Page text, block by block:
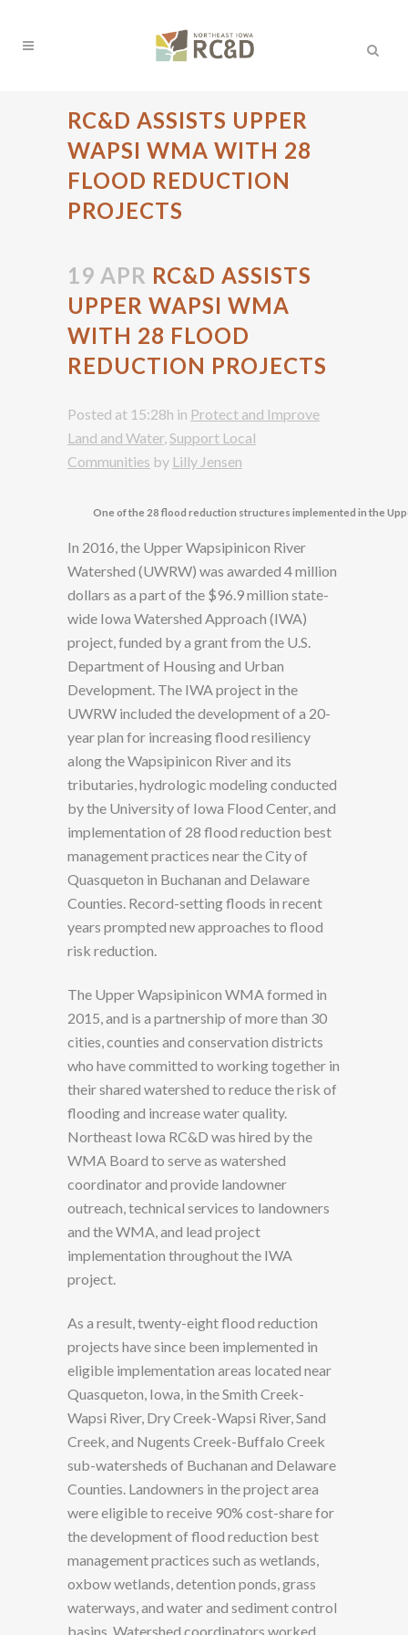
RC&D ASSISTS UPPER
WAPSI WMA WITH 28
FLOOD REDUCTION
PROJECTS
19 APR RC&D ASSISTS
UPPER WAPSI WMA
WITH 28 FLOOD
REDUCTION PROJECTS
Posted at 15:28h in Protect and Improve
Land and Water,Support Local
Communities by Lilly Jensen
One of the 28 flood reduction structures implemented in the
In 2016, the Upper Wapsipinicon River
Watershed (UWRW) was awarded 4 million
dollars as a part of the $96.9 million state-
wide Iowa Watershed Approach (IWA)
project, funded by a grant from the U.S.
Department of Housing and Urban
Development. The IWA project in the
UWRW included the development of a 20-
year plan for increasing flood resiliency
along the Wapsipinicon River and its
tributaries, hydrologic modeling conducted
by the University of Iowa Flood Center, and
implementation of 28 flood reduction best
management practices near the City of
Quasqueton in Buchanan and Delaware
Counties. Record-setting floods in recent
years prompted new approaches to flood
risk reduction.
The Upper Wapsipinicon WMA formed in
2015, and is a partnership of more than 30
cities, counties and conservation districts
who have committed to working together in
their shared watershed to reduce the risk of
flooding and increase water quality.
Northeast Iowa RC&D was hired by the
WMA Board to serve as watershed
coordinator and provide landowner
outreach, technical services to landowners
and the WMA, and lead project
implementation throughout the IWA
project.
As a result, twenty-eight flood reduction
projects have since been implemented in
eligible implementation areas located near
Quasqueton, Iowa, in the Smith Creek-
Wapsi River, Dry Creek-Wapsi River, Sand
Creek, and Nugents Creek-Buffalo Creek
sub-watersheds of Buchanan and Delaware
Counties. Landowners in the project area
were eligible to receive 90% cost-share for
the development of flood reduction best
management practices such as wetlands,
oxbow wetlands, detention ponds, grass
waterways, and water and sediment control
basins. Watershed coordinators worked